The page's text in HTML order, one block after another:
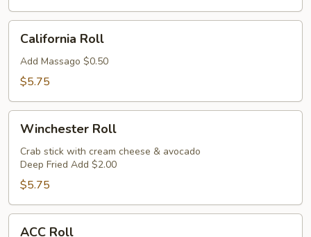
RollCalifornia Roll
Add Massago $0.50
$5.75
RollWinchester Roll
Crab stick with cream cheese & avocado
Deep Fried Add $2.00
$5.75
ACC Roll